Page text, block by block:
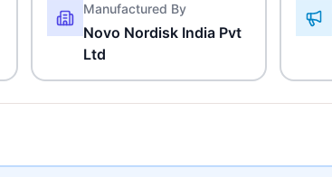
Manufactured By
Novo Nordisk India Pvt
Ltd